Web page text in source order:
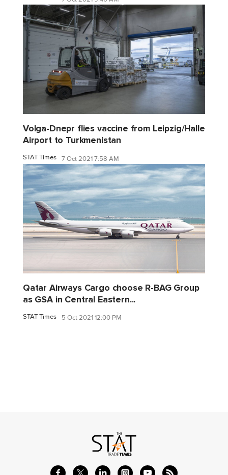
Volga-Dnepr flies vaccine from Leipzig/Halle
Airport to Turkmenistan
STAT Times 7 Oct 2021 7:58 AM
Qatar Airways Cargo choose R-BAG Group
as GSA in Central Eastern...
STAT Times 5 Oct 2021 12:00 PM